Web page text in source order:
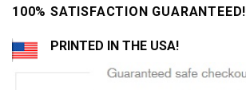
100% SATISFACTION GUARANTEED!
PRINTED IN THE USA!